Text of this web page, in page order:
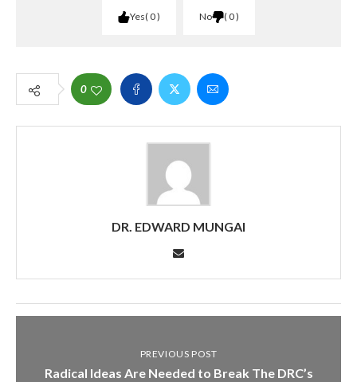
Yes 0 No 0
0
DR. EDWARD MUNGAI
PREVIOUS POST
Radical Ideas Are Needed to Break The DRC’s